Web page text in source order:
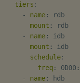
tiers :
-
name:
rdb
mount :
rdb
-
name:
idb
mount :
idb
schedule:
freq: 0D00:
-
name:
hdb